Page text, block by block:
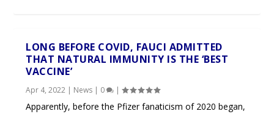
LONG BEFORE COVID, FAUCI ADMITTED
THAT NATURAL IMMUNITY IS THE ‘BEST
VACCINE’
Apr 4, 2022 | News | 0 |
Apparently, before the Pfizer fanaticism of 2020 began,